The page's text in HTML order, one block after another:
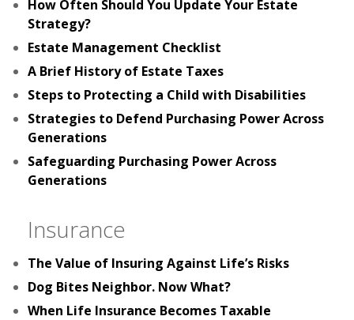
How Often Should You Update Your Estate
Strategy?
Estate Management Checklist
A Brief History of Estate Taxes
Steps to Protecting a Child with Disabilities
Strategies to Defend Purchasing Power Across
Generations
Safeguarding Purchasing Power Across
Generations
Insurance
The Value of Insuring Against Life’s Risks
Dog Bites Neighbor. Now What?
When Life Insurance Becomes Taxable